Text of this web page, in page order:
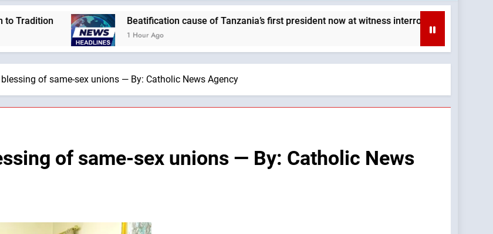
Beatification cause of Tanzania’s first president now at witness interrogation stage — By: Catholic
1 Hour Ago
of same-sex unions — By: Catholic News Agency
of same-sex unions — By: Catholic News